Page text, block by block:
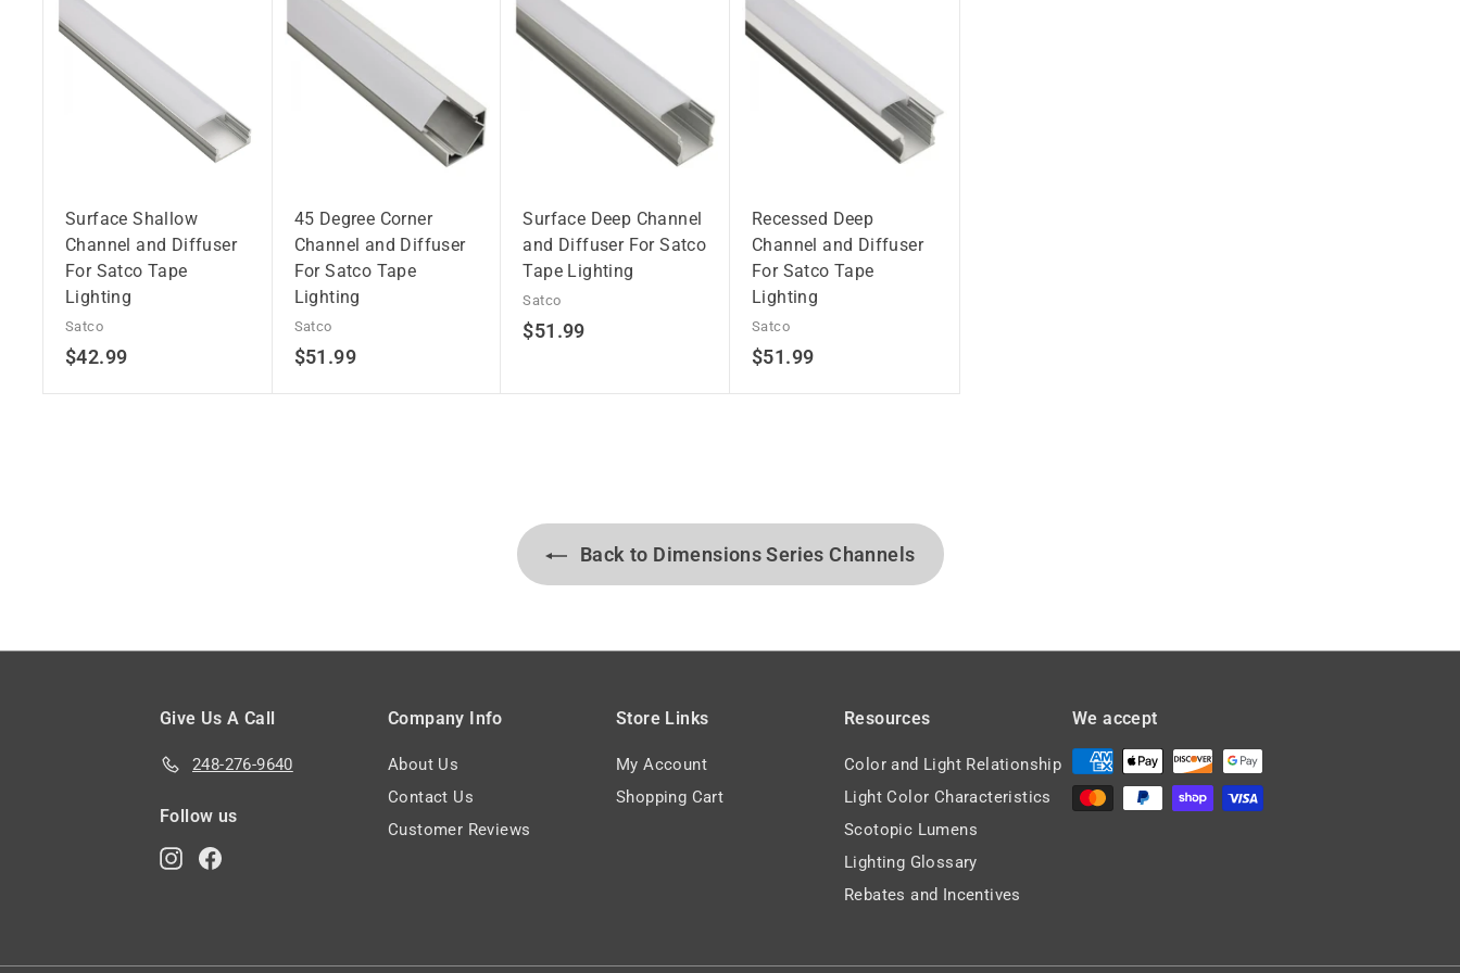
Surface Shallow
Channel and Diffuser
For Satco Tape
Lighting
Satco
$42.99$
45 Degree Corner
Channel and Diffuser
For Satco Tape
Lighting
Satco
$51.99$
Surface Deep Channel
and Diffuser For Satco
Tape Lighting
Satco
$51.99$
1
Recessed Deep
Channel and Diffuser
For Satco Tape
Lighting
Satco
$51.99$
Back to Dimensions Series Channels
Give Us A Call
248-276-9640
Follow us
InstagramFacebook
Company Info
About Us
Contact Us
Customer Reviews
Store Links
My Account
Shopping Cart
Resources
Color and Light Relationship
Light Color Characteristics
Scotopic Lumens
Lighting Glossary
Rebates and Incentives
We accept